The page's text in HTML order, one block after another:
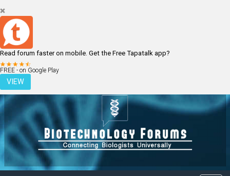
Read forum faster on mobile. Get the Free Tapatalk app?
FREE - on Google Play
VIEW
LOGIN REGISTER